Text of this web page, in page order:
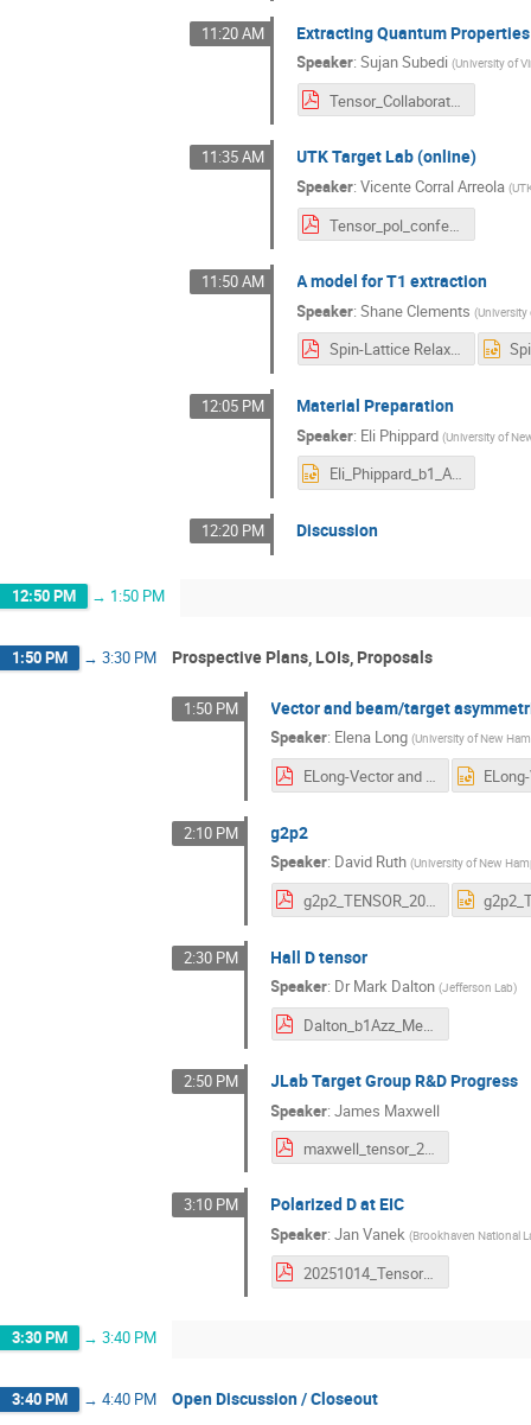
11:20 AM Extracting Quantum
Speaker:Sujan Subedi (University of
Tensor_Collaboration_JLab.pdf
11:35 AM UTK Target Lab (online)
Speaker:Vicente Corral Arreola (
Tensor_pol_conference.pdf
11:50 AM A model for T1 extraction
Speaker:Shane Clements (
Spin-Lattice Relaxation.pdf
12:05 PM Material Preparation
Speaker: Eli Phippard (University of
Eli_Phippard_b1_Azz_Tensor_Collaboration.pptx
12:20 PM Discussion
12:50 PM → 1:50 PM
1:50 PM → 3:30 PM Prospective Plans, LOIs, Proposals
1:50 PM Vector and beam/target
Speaker: Elena Long (University of New
ELong-Vector and Beam-Target Asym.pdf
2:10 PM g2p2
Speaker: David Ruth (University of New
g2p2_TENSOR_2025.pdf
2:30 PM Hall D tensor
Speaker: DrMark Dalton (Jefferson Lab)
Dalton_b1Azz_Meeting_PhiNCrossSection.pdf
2:50 PM JLab Target Group R&D Progress
Speaker:James Maxwell
maxwell_tensor_25.pdf
3:10 PM Polarized D at EIC
Speaker:Jan Vanek (Brookhaven National
20251014_Tensor_meeting_JLab_Vanek.pdf
3:30 PM → 3:40 PM
3:40 PM → 4:40 PM Open Discussion / Closeout